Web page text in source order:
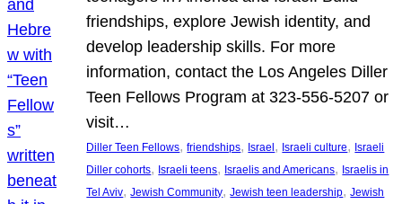
friendships, explore Jewish identity, and
develop leadership skills. For more
information, contact the Los Angeles Diller
Teen Fellows Program at 323-556-5207 or
visit…
Diller Teen Fellows, friendships, Israel, Israeli culture, Israeli
Diller cohorts, Israeli teens, Israelis and Americans, Israelis in
Tel Aviv, Jewish Community, Jewish teen leadership, Jewish